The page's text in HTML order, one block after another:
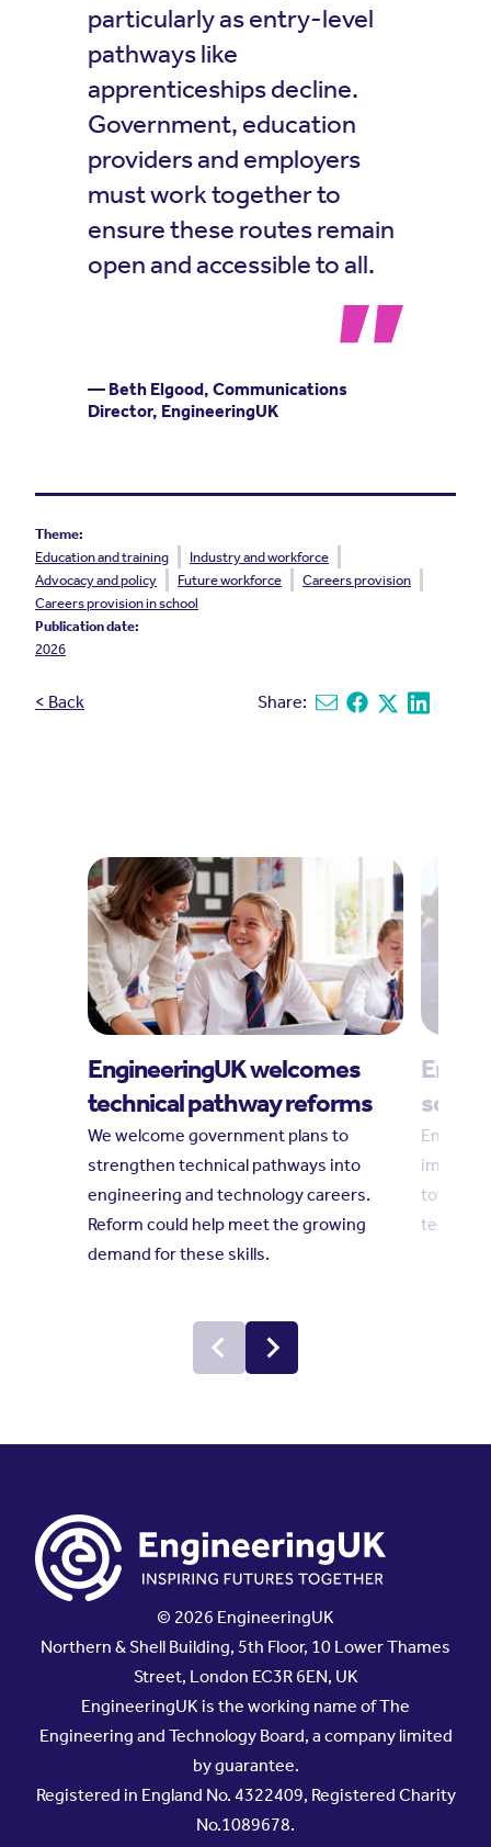
particularly as entry-level
pathways like
apprenticeships decline.
Government, education
providers and employers
must work together to
ensure these routes remain
open and accessible to all.
— Beth Elgood, Communications
Director, EngineeringUK
Theme:
Education and training
Industry and workforce
Advocacy and policy
Future workforce
Careers provision
Careers provision in school
Publication date:
2026
< Back Share: Share via email
Share on Facebook
Share on X
Share on
EngineeringUK welcomes
technical pathway reforms
We welcome government plans to
strengthen technical pathways into
engineering and technology careers.
Reform could help meet the growing
demand for these skills.
impact
towards
© 2026 EngineeringUK
Northern & Shell Building, 5th Floor, 10 Lower Thames
Street, London EC3R 6EN, UK
EngineeringUK is the working name of The
Engineering and Technology Board, a company limited
by guarantee.
Registered in England No. 4322409, Registered Charity
No.1089678.